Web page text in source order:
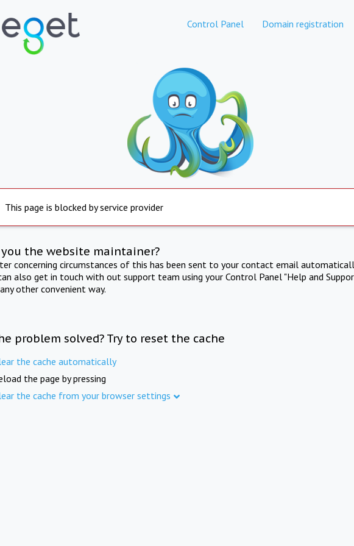
Control Panel Domain registration
This page is blocked by service provider
you the website maintainer?
concerning circumstances of this has been sent to your contact email
also get in touch with out support team using your Control Panel "Help and
other convenient way.
problem solved? Try to reset the cache
the cache automatically
the page by pressing
the cache from your browser settings